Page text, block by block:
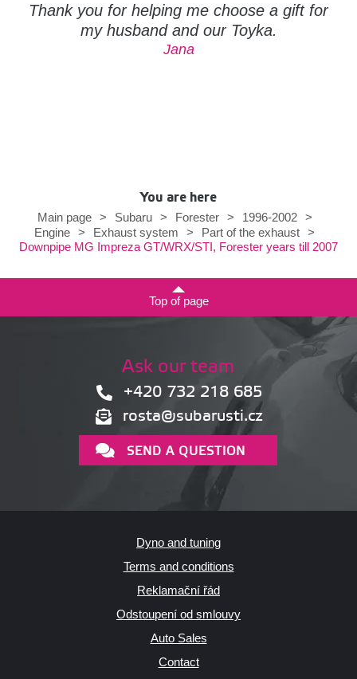
Thank you for helping me choose a gift for
my husband and our Toyka.
Jana
You are here
Main page
> Subaru > Forester > 1996-2002
>
Engine > Exhaust system > Part of the exhaust >
Downpipe MG Impreza GT/WRX/STI, Forester years till 2007
Top of page
Ask our team
+420 732 218 685
rosta@subarusti.cz
SEND A QUESTION
Dyno and tuning
Terms and conditions
Reklamační řád
Odstoupení od smlouvy
Auto Sales
Contact